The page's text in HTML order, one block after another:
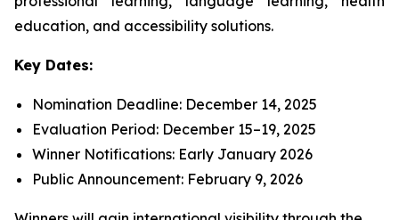
education, and accessibility solutions.
Key Dates:
Nomination Deadline: December 14, 2025
Evaluation Period: December 15–19, 2025
Winner Notifications: Early January 2026
Public Announcement: February 9, 2026